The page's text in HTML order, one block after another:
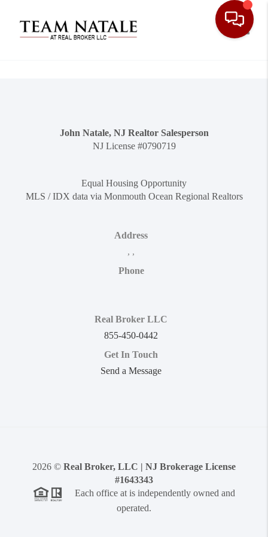
John Natale, NJ Realtor Salesperson
NJ License #0790719
Equal Housing Opportunity
MLS / IDX data via Monmouth Ocean Regional Realtors
Address
, ,
Phone
Real Broker LLC
855-450-0442
Get In Touch
Send a Message
2026 © Real Broker, LLC | NJ Brokerage License
#1643343
Each office at is independently owned and
operated.